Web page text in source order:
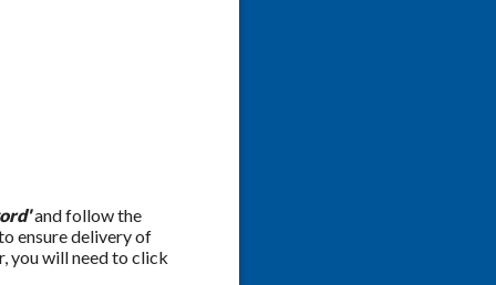
and follow the
ensure delivery of
you will need to click